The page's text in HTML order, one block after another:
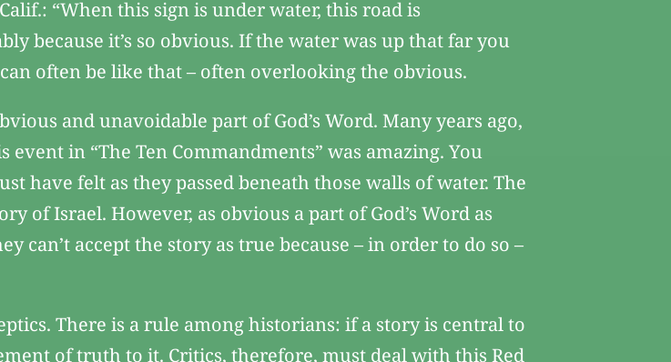
“When this sign is under water, this road is
because it’s so obvious. If the water was up that far you
often be like that – often overlooking the obvious.
and unavoidable part of God’s Word. Many years ago,
in “The Ten Commandments” was amazing. You
have felt as they passed beneath those walls of water. The
of Israel. However, as obvious a part of God’s Word as
can’t accept the story as true because – in order to do so –
There is a rule among historians: if a story is central to
of truth to it. Critics, therefore, must deal with this Red